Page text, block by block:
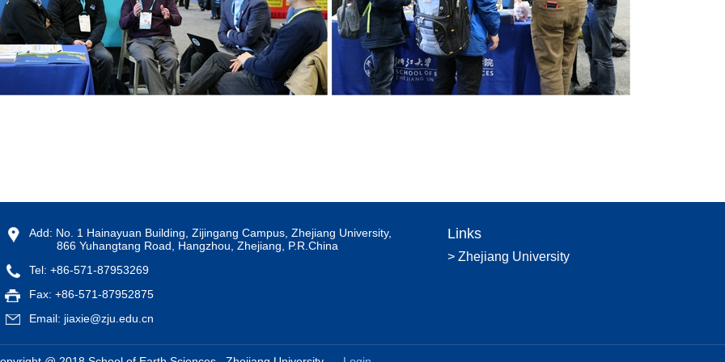
Add: No. 1 Hainayuan Building, Zijingang Campus, Zhejiang University,
866 Yuhangtang Road, Hangzhou, Zhejiang, P.R.China
Tel: +86-571-87953269
Fax: +86-571-87952875
Email: jiaxie@zju.edu.cn
Links
> Zhejiang University